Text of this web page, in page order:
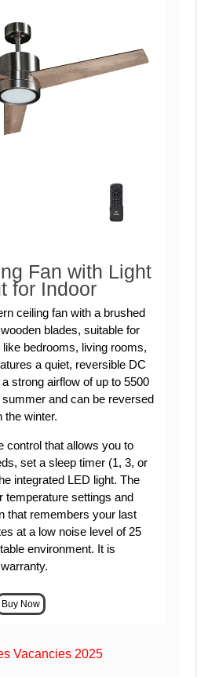
Fan with Light
for Indoor
ceiling fan with a brushed
blades, suitable for
bedrooms, living rooms,
a quiet, reversible DC
strong airflow of up to 5500
and can be reversed
the winter.
control that allows you to
set a sleep timer (1, 3, or
integrated LED light. The
temperature settings and
that remembers your last
at a low noise level of 25
environment. It is
Vacancies 2025